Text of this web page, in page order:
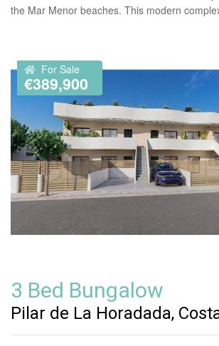
the Mar Menor beaches. This modern
For Sale
€389,900
3 Bed Bungalow
Pilar de La Horadada,